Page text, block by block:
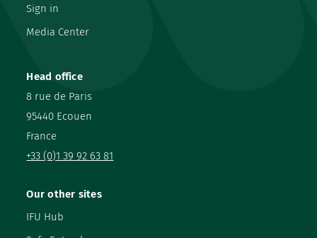
Head office
8 rue de Paris
95440 Ecouen
France
+33 (0)1 39 92 63 81
Sign in
Media Center
Our other sites
IFU Hub